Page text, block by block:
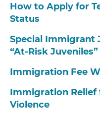
How to Apply for
Status
Special Immigrant
“At-Risk Juveniles”
Immigration Fee
Immigration
Violence